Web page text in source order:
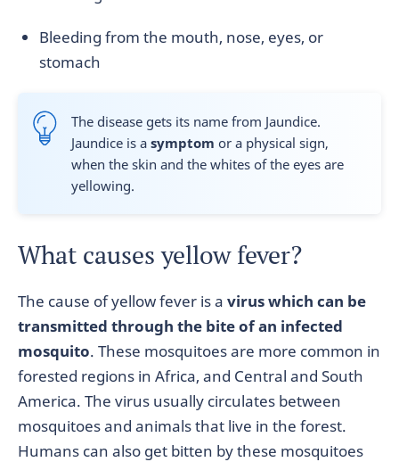
Bleeding from the mouth, nose, eyes, or
stomach
The disease gets its name from Jaundice.
Jaundice is a symptom or a physical sign,
when the skin and the whites of the eyes are
yellowing.
What causes yellow fever?
The cause of yellow fever is a virus which can be
transmitted through the bite of an infected
mosquito. These mosquitoes are more common in
forested regions in Africa, and Central and South
America. The virus usually circulates between
mosquitoes and animals that live in the forest.
Humans can also get bitten by these mosquitoes